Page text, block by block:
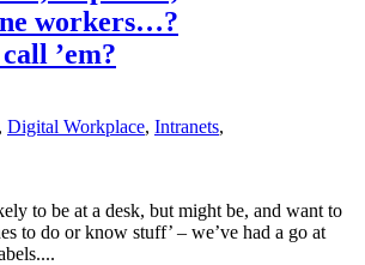
workers…?
’em?
, Digital Workplace, Intranets,
to be at a desk, but might be, and want to
to do or know stuff’ – we’ve had a go at